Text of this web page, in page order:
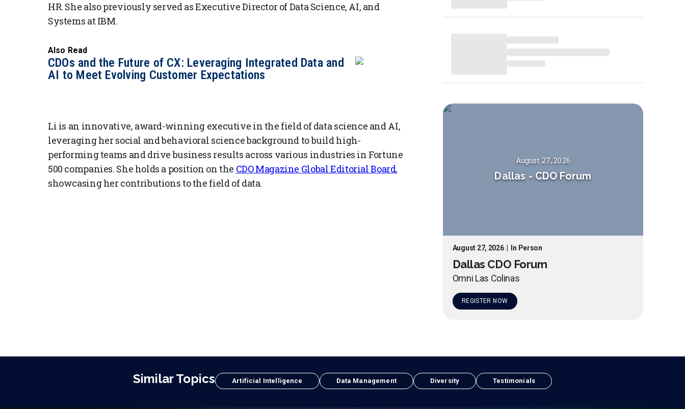
HR. She also previously served as Executive Director of Data Science, AI, and
Systems at IBM.
Also Read
CDOs and the Future of CX: Leveraging Integrated Data and
AI to Meet Evolving Customer Expectations
Li is an innovative, award-winning executive in the field of data science and AI,
leveraging her social and behavioral science background to build high-
performing teams and drive business results across various industries in Fortune
500 companies. She holds a position on the CDO Magazine Global Editorial Board,
showcasing her contributions to the field of data.
August 27, 2026
Dallas - CDO Forum
August 27, 2026| In Person
Dallas CDO Forum
Omni Las Colinas
REGISTER NOW
Similar Topics Artificial Intelligence Data Management Diversity Testimonials